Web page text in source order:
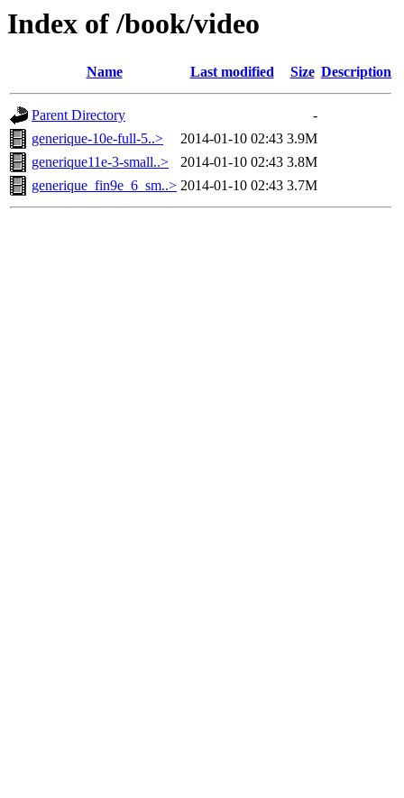
Index of /book/video
Name Last modified Size Description
Parent Directory
-
generique-10e-full-5..>
2014-01-10 02:43 3.9M
generique11e-3-small..>
2014-01-10 02:43 3.8M
generique_fin9e_6_sm..> 2014-01-10 02:43 3.7M